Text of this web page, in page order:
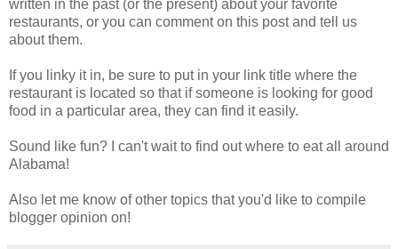
written in the past (or the present) about your favorite
restaurants, or you can comment on this post and tell us
about them.
If you linky it in, be sure to put in your link title where the
restaurant is located so that if someone is looking for good
food in a particular area, they can find it easily.
Sound like fun? I can't wait to find out where to eat all around
Alabama!
Also let me know of other topics that you'd like to compile
blogger opinion on!